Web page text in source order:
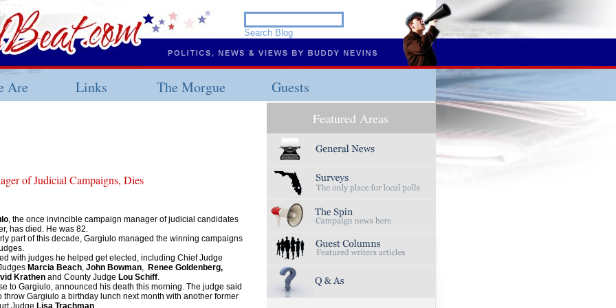
Are Links The Morgue Guests
Featured Areas
of Judicial Campaigns, Dies
, the once invincible campaign manager of judicial candidates
has died. He was 82.
part of this decade, Gargiulo managed the winning campaigns
with judges he helped get elected, including Chief Judge
Marcia Beach John Bowman
Renee Goldenberg,
Krathen and County Judge Lou Schiff
to Gargiulo, announced his death this morning. The judge said
Gargiulo a birthday lunch next month with another former
Judge Lisa Trachman